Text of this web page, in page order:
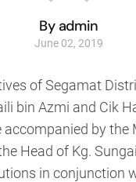
By admin
June 02, 2019
of Segamat
bin Azmi and Cik
accompanied by the
Head of Kg.
in conjunction